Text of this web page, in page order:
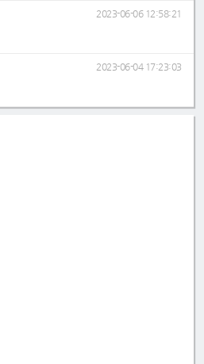
2023-06-06 12:58:21
2023-06-04 17:23:03